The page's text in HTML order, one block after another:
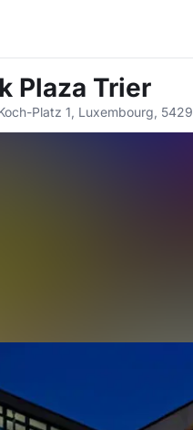
Plaza Trier
Platz 1, Luxembourg,